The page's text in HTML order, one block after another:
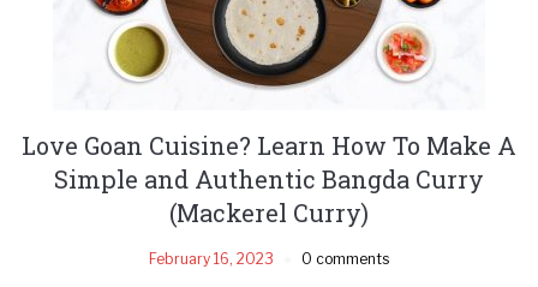
Love Goan Cuisine? Learn How To Make A
Simple and Authentic Bangda Curry
(Mackerel Curry)
February 16, 2023 0 comments